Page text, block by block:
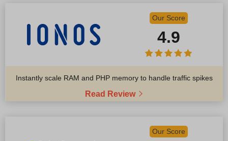
Our Score
4.9
Instantly scale RAM and PHP memory to handle traffic spikes
Read Review
Our Score